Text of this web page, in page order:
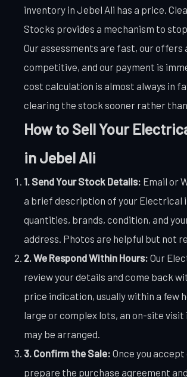
inventory in Jebel Ali has a price.
Stocks provides a mechanism to
Our assessments are fast, our offers
competitive, and our payment is
cost calculation is almost always in
clearing the stock sooner rather
How to Sell Your
in Jebel Ali
1. Send Your Stock Details: Email or
a brief description of your Electrical
quantities, brands, condition, and
address. Photos are helpful but not
2. We Respond Within Hours: Our
review your details and come back
price indication, usually within a few
large or complex lots, an on-site visit
may be arranged.
3. Confirm the Sale: Once you
prepare the purchase agreement